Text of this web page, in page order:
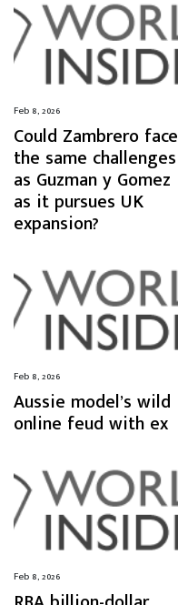
Feb 8, 2026
Could Zambrero face
the same challenges
as Guzman y Gomez
as it pursues UK
expansion?
Feb 8, 2026
Aussie model’s wild
online feud with ex
Feb 8, 2026